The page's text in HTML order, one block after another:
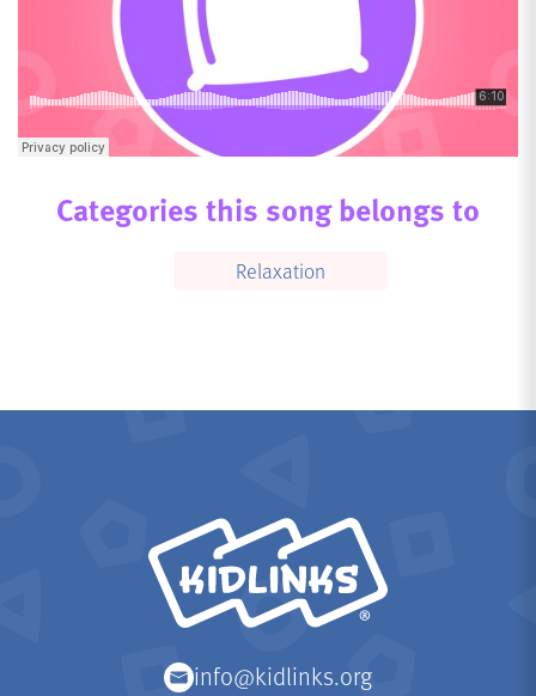
Categories this song belongs to
Relaxation
info@kidlinks.org